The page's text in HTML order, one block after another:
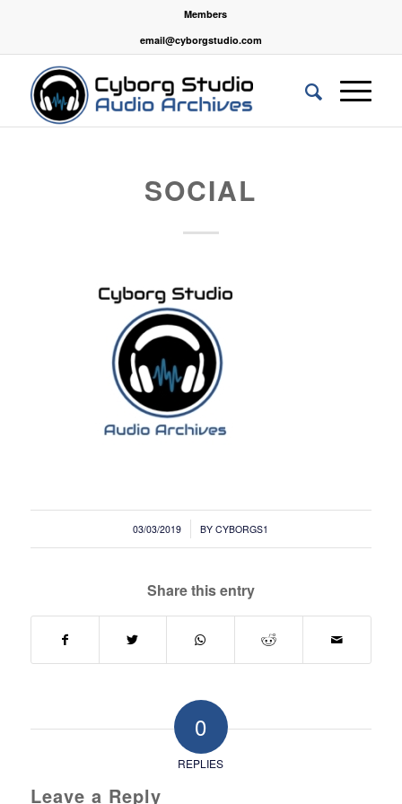
Members
email@cyborgstudio.com
SOCIAL
03/03/2019
/ BYCYBORGS1
Share this entry
0
REPLIES
Leave a Reply